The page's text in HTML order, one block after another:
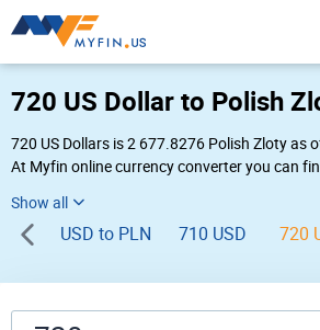
720 US Dollar to Polish
720 US Dollars is 2 677.8276 Polish Zloty as
At Myfin online currency converter you can
USD to PLN 710 USD 720